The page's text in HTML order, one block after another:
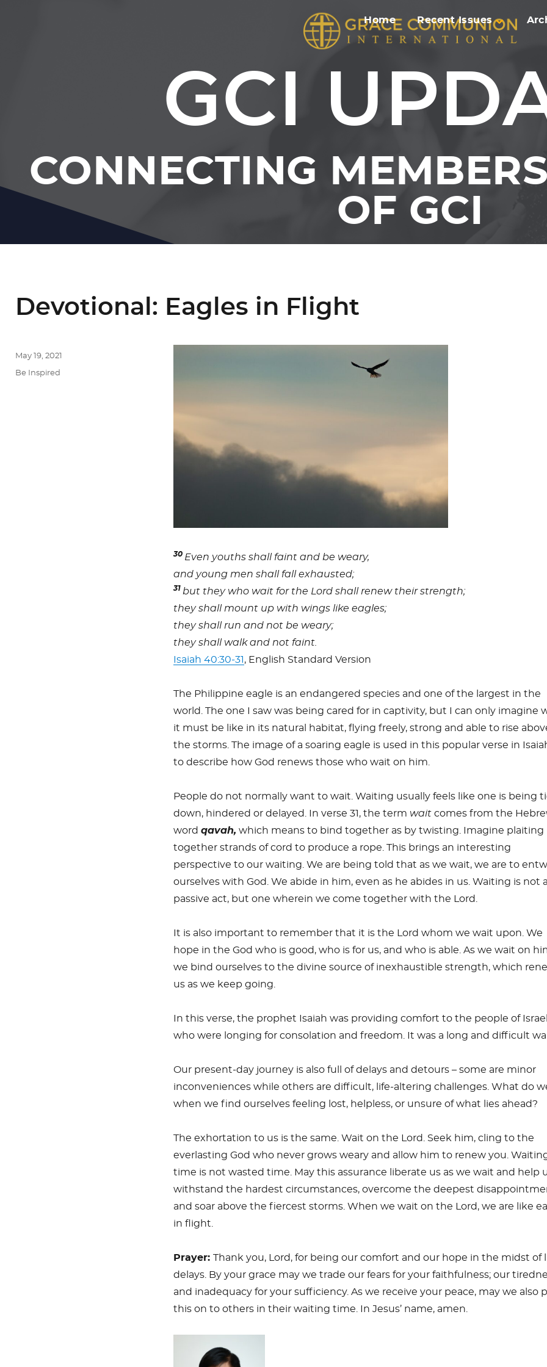
Home Recent Issues
GCI
CONNECTING
OF GCI
Devotional: Eagles in Flight
30 Even youths shall faint and be weary,
and young men shall fall exhausted;
31 but they who wait for the Lord shall renew their strength;
they shall mount up with wings like eagles;
they shall run and not be weary;
they shall walk and not faint.
Isaiah 40:30-31 , English Standard Version
The Philippine eagle is an endangered species and one of the largest in the
world. The one I saw was being cared for in captivity, but I can only imagine
it must be like in its natural habitat, flying freely, strong and able to rise
the storms. The image of a soaring eagle is used in this popular verse in
to describe how God renews those who wait on him.
People do not normally want to wait. Waiting usually feels like one is being
down, hindered or delayed. In verse 31, the term waitcomes from the
word qavah, which means to bind together as by twisting. Imagine plaiting
together strands of cord to produce a rope. This brings an interesting
perspective to our waiting. We are being told that as we wait, we are to
ourselves with God. We abide in him, even as he abides in us. Waiting is not a
passive act, but one wherein we come together with the Lord.
It is also important to remember that it is the Lord whom we wait upon. We
hope in the God who is good, who is for us, and who is able. As we wait on
we bind ourselves to the divine source of inexhaustible strength, which
us as we keep going.
In this verse, the prophet Isaiah was providing comfort to the people of
who were longing for consolation and freedom. It was a long and difficult
Our present-day journey is also full of delays and detours – some are minor
inconveniences while others are difficult, life-altering challenges. What do
when we find ourselves feeling lost, helpless, or unsure of what lies ahead?
The exhortation to us is the same. Wait on the Lord. Seek him, cling to the
everlasting God who never grows weary and allow him to renew you.
time is not wasted time. May this assurance liberate us as we wait and help
withstand the hardest circumstances, overcome the deepest
and soar above the fiercest storms. When we wait on the Lord, we are like
in flight.
Prayer: Thank you, Lord, for being our comfort and our hope in the midst of
delays. By your grace may we trade our fears for your faithfulness; our
and inadequacy for your sufficiency. As we receive your peace, may we also
this on to others in their waiting time. In Jesus’ name, amen.
Posted
on
May 19, 2021
Categories
Be Inspired